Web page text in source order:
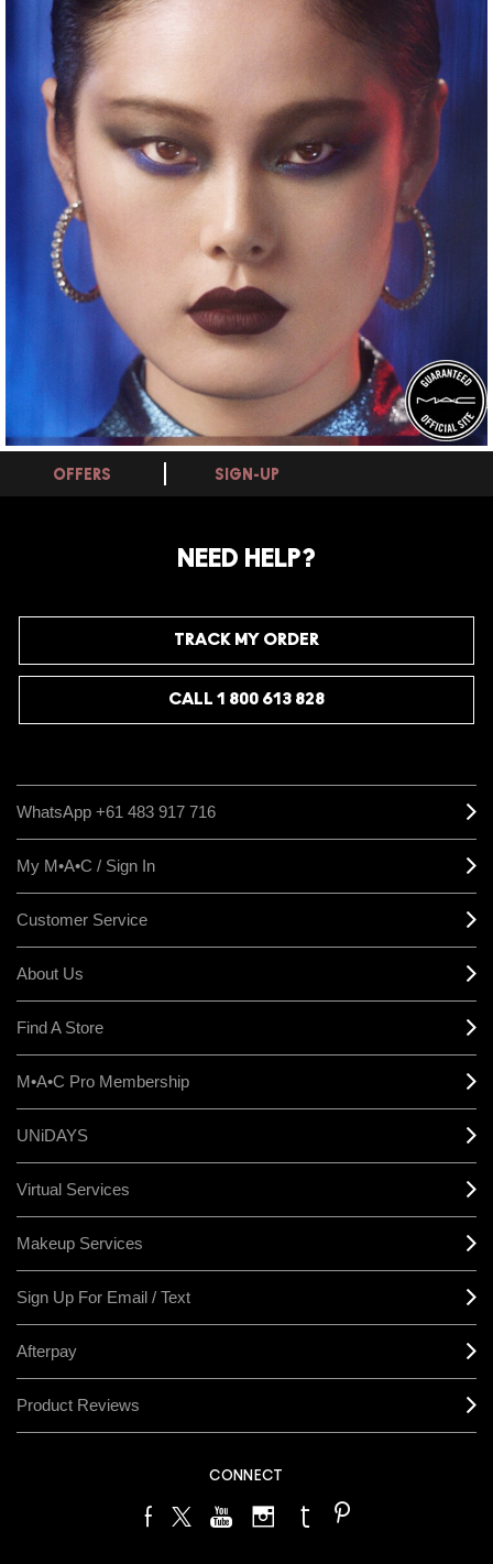
OFFERS SIGN-UP
NEED HELP?
TRACK MY ORDER
CALL 1 800 613 828
WhatsApp +61 483 917 716
My M•A•C / Sign In
Customer Service
About Us
Find A Store
M•A•C Pro Membership
UNiDAYS
Virtual Services
Makeup Services
Sign Up For Email / Text
Afterpay
Product Reviews
CONNECT